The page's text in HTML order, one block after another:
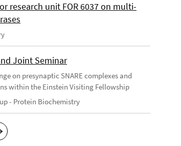
research unit FOR 6037 on multi-
Joint Seminar
on presynaptic SNARE complexes and
within the Einstein Visiting Fellowship
- Protein Biochemistry